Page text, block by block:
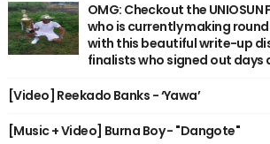
OMG: Checkout the
who is currently making
with this beautiful write-up
finalists who signed out days
[Video] Reekado Banks - ‘Yawa’
[Music + Video] Burna Boy - "Dangote"